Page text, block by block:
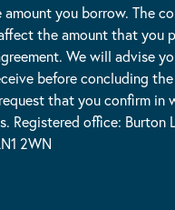
you borrow. The
the amount that you
We will advise
before concluding
that you confirm in
Registered office: Burton
2WN